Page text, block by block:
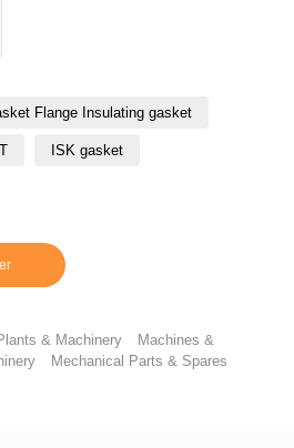
with a conductive gasket
electrolyte sets up a galvanic cell,
into use protecting pipeline flange
of electrostatic charges along the
Flange Insulating gasket
ISK gasket
& Machinery
Machines &
Mechanical Parts & Spares